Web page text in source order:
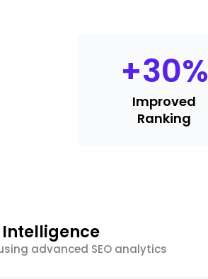
+30%
Improved
Ranking
Intelligence
advanced SEO analytics